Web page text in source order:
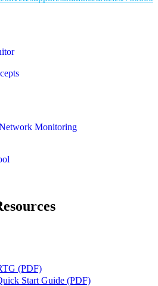
Monitoring
(PDF)
Start Guide (PDF)